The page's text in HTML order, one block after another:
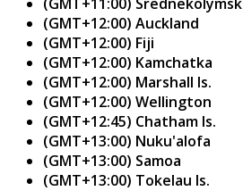
(GMT+12:00) Auckland
(GMT+12:00) Fiji
(GMT+12:00) Kamchatka
(GMT+12:00) Marshall Is.
(GMT+12:00) Wellington
(GMT+12:45) Chatham Is.
(GMT+13:00) Nuku'alofa
(GMT+13:00) Samoa
(GMT+13:00) Tokelau Is.